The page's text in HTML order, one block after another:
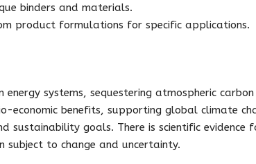
binders and materials.
product formulations for specific applications.
systems, sequestering atmospheric
economic benefits, supporting global climate
sustainability goals. There is scientific evidence
to change and uncertainty.